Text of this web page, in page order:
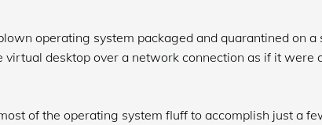
operating system packaged and quarantined on a
desktop over a network connection as if it were
of the operating system fluff to accomplish just a